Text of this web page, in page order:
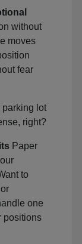
without
moves
fear
parking lot
right?
Paper
to
one
positions